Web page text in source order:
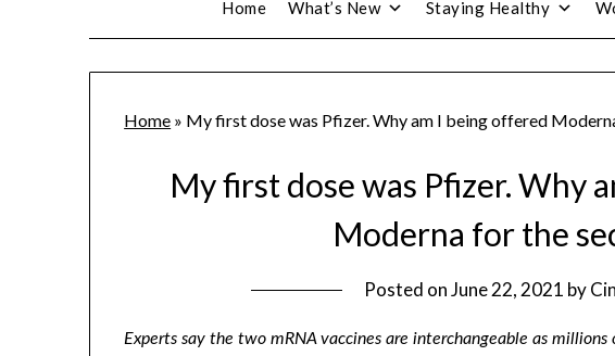
Home What’s New Staying Healthy
Home » My first dose was Pfizer. Why am I being offered
My first dose was Pfizer. Why
Moderna for the
Posted onJune 22, 2021 by
Experts say the two mRNA vaccines are interchangeable as